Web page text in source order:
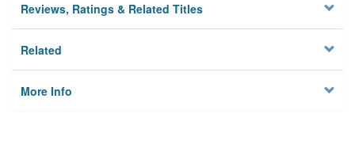
Reviews, Ratings & Related Titles
Related
More Info